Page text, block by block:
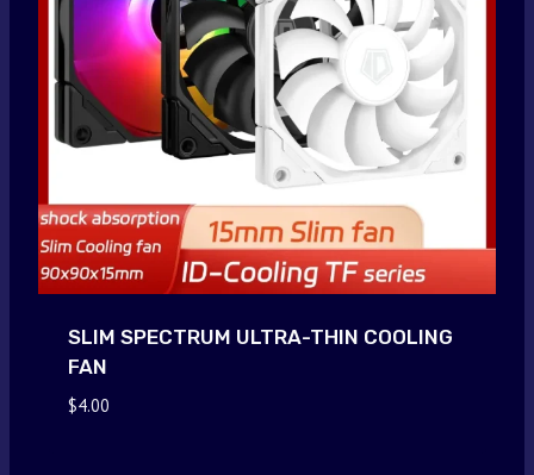
SLIM SPECTRUM ULTRA-THIN COOLING
FAN
$4.00